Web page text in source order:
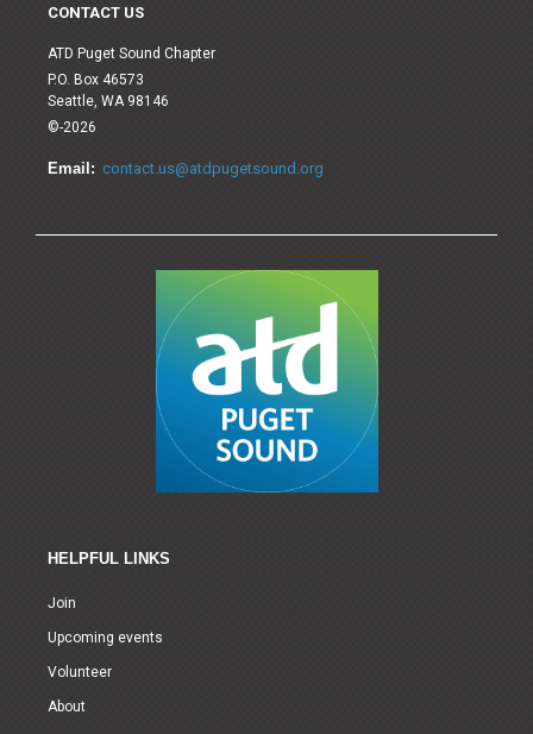
CONTACT US
ATD Puget Sound Chapter
P.O. Box 46573
Seattle, WA 98146
©-2026
Email: contact.us@atdpugetsound.org
HELPFUL LINKS
Join
Upcoming events
Volunteer
About